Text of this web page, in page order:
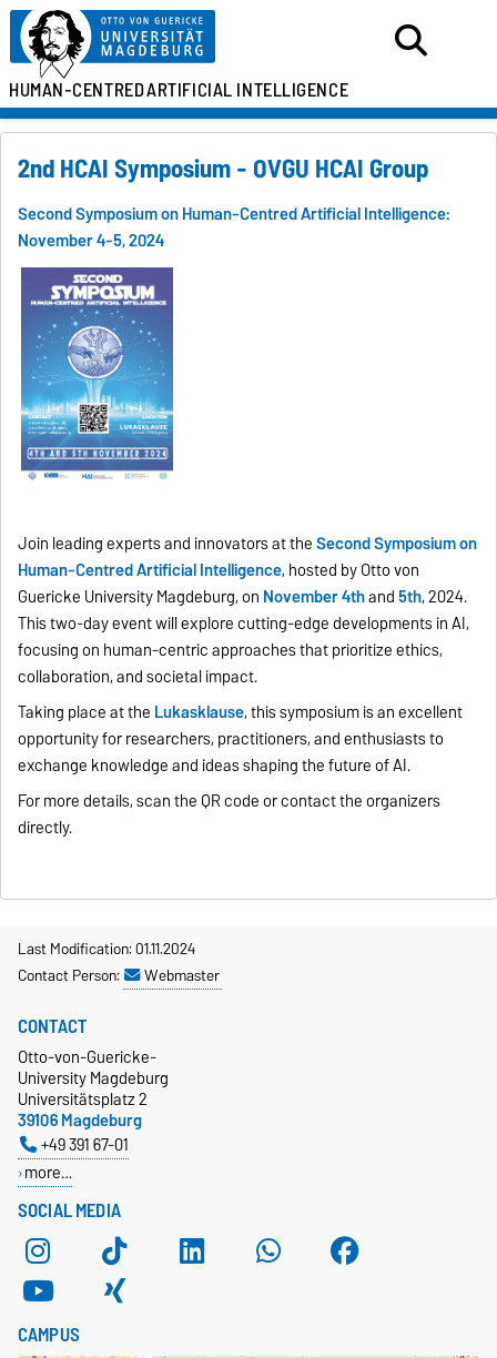
HUMAN-CENTREDARTIFICIAL INTELLIGENCE
2nd HCAI Symposium - OVGU HCAI Group
Second Symposium on Human-Centred Artificial Intelligence:
November 4-5, 2024
Join leading experts and innovators at theSecond Symposium on
Human-Centred Artificial Intelligence, hosted by Otto von
Guericke University Magdeburg, on November 4thand5th, 2024.
This two-day event will explore cutting-edge developments in AI,
focusing on human-centric approaches that prioritize ethics,
collaboration, and societal impact.
Taking place at the Lukasklause, this symposium is an excellent
opportunity for researchers, practitioners, and enthusiasts to
exchange knowledge and ideas shaping the future of AI.
For more details, scan the QR code or contact the organizers
directly.
Last Modification: 01.11.2024
Contact Person:
Webmaster
SOCIAL MEDIA
CONTACT
Otto-von-Guericke-
University Magdeburg
Universitätsplatz 2
39106 Magdeburg
+49 391 67-01
more…
CAMPUS